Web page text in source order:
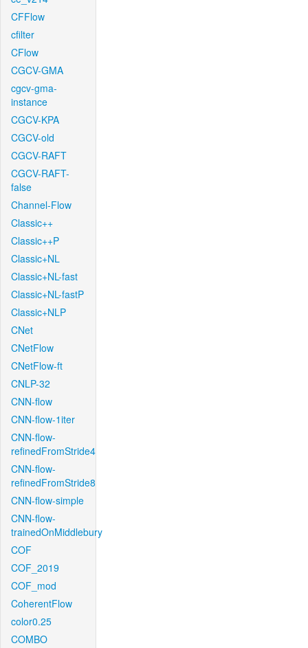
CFFlow
cfilter
CFlow
CGCV-GMA
cgcv-gma-
instance
CGCV-KPA
CGCV-old
CGCV-RAFT
CGCV-RAFT-
false
Channel-Flow
Classic++
Classic++P
Classic+NL
Classic+NL-fast
Classic+NL-fastP
Classic+NLP
CNet
CNetFlow
CNetFlow-ft
CNLP-32
CNN-flow
CNN-flow-1iter
CNN-flow-
refinedFromStride4
CNN-flow-
refinedFromStride8
CNN-flow-simple
CNN-flow-
trainedOnMiddlebury
COF
COF_2019
COF_mod
CoherentFlow
color0.25
COMBO